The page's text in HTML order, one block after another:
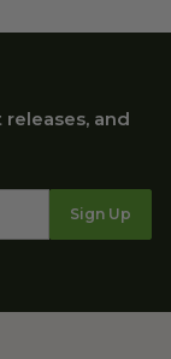
and
Sign Up